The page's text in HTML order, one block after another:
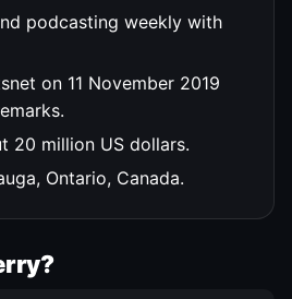
podcasting weekly with
on 11 November 2019
20 million US dollars.
Ontario, Canada.